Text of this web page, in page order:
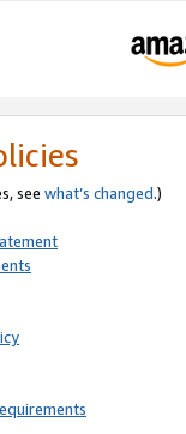
see what’s changed.)